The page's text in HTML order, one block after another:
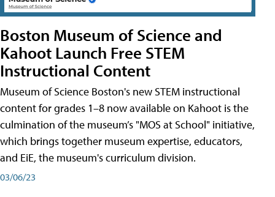
Boston Museum of Science and
Kahoot Launch Free STEM
Instructional Content
Museum of Science Boston's new STEM instructional
content for grades 1–8 now available on Kahoot is the
culmination of the museum’s "MOS at School" initiative,
which brings together museum expertise, educators,
and EiE, the museum's curriculum division.
03/06/23